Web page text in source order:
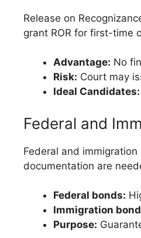
Release on
grant ROR for first-time
Advantage: No
Risk: Court may
Ideal Candidates:
Federal and
Federal and
documentation are
Federal bonds:
Immigration
Purpose: